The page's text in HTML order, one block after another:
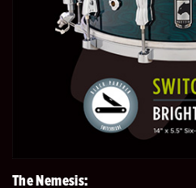
The Nemesis: